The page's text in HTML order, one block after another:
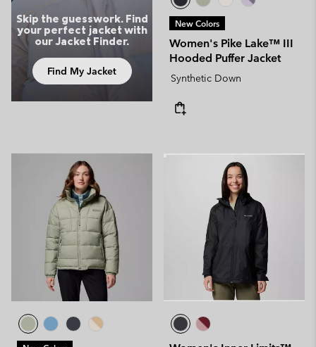
Skip the guesswork. Find
your perfect jacket with
our Jacket Finder.
Find My Jacket
New Colors
Women's Pike Lake™ III
Hooded Puffer Jacket
Synthetic Down